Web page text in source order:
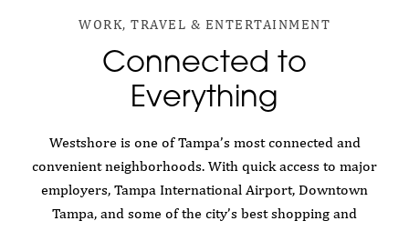
WORK, TRAVEL & ENTERTAINMENT
Connected to
Everything
Westshore is one of Tampa’s most connected and
convenient neighborhoods. With quick access to major
employers, Tampa International Airport, Downtown
Tampa, and some of the city’s best shopping and